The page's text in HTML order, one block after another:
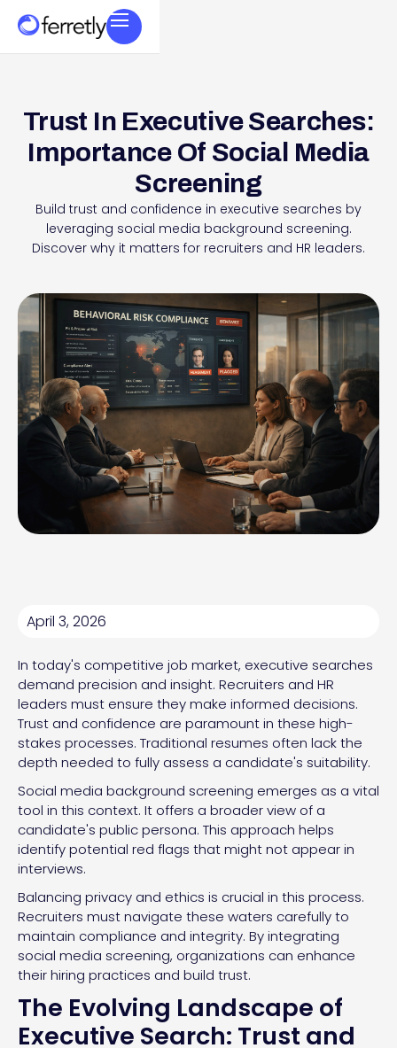
Trust In Executive Searches:
Importance Of Social Media
Screening
Build trust and confidence in executive searches by
leveraging social media background screening.
Discover why it matters for recruiters and HR leaders.
April 3, 2026
In today's competitive job market, executive searches
demand precision and insight. Recruiters and HR
leaders must ensure they make informed decisions.
Trust and confidence are paramount in these high-
stakes processes. Traditional resumes often lack the
depth needed to fully assess a candidate's suitability.
Social media background screening emerges as a vital
tool in this context. It offers a broader view of a
candidate's public persona. This approach helps
identify potential red flags that might not appear in
interviews.
Balancing privacy and ethics is crucial in this process.
Recruiters must navigate these waters carefully to
maintain compliance and integrity. By integrating
social media screening, organizations can enhance
their hiring practices and build trust.
The Evolving Landscape of
Executive Search: Trust and